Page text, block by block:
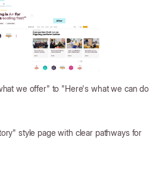
we offer" to "Here's what we can do
style page with clear pathways for